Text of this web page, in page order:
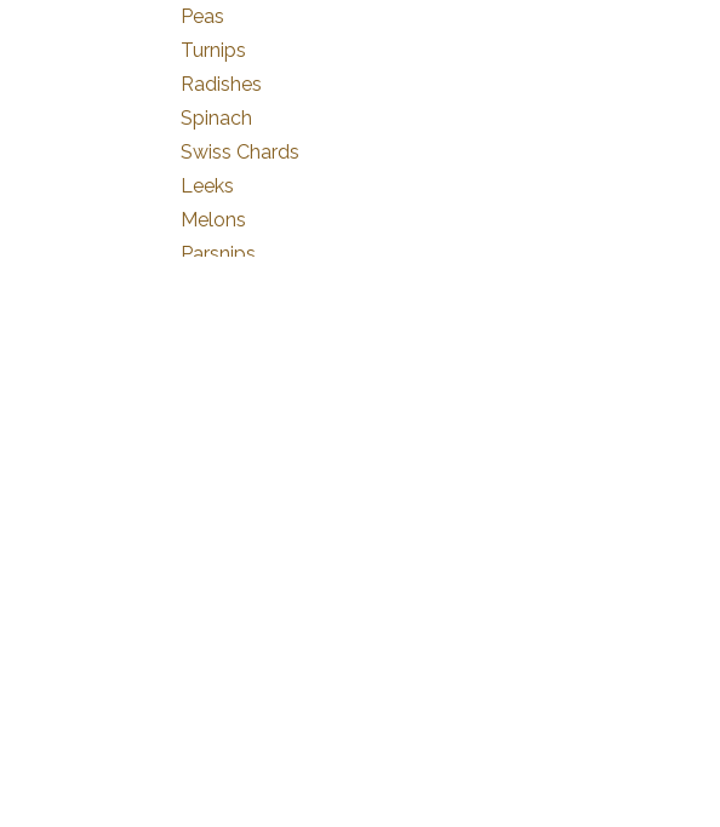
Peas
Turnips
Radishes
Spinach
Swiss Chards
Leeks
Melons
Parsnips